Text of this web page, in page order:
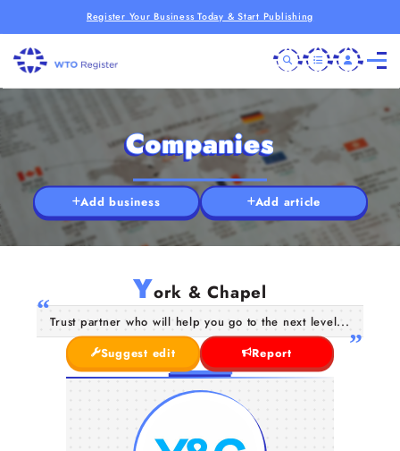
Register Your Business Today & Start Publishing
Companies
Add business Add article
York & Chapel
Trust partner who will help you go to the next level...
Suggest edit
Report